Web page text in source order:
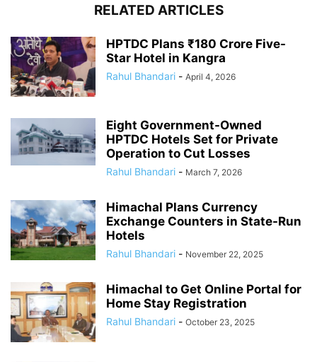
RELATED ARTICLES
HPTDC Plans ₹180 Crore Five-
Star Hotel in Kangra
Rahul Bhandari - April 4, 2026
Eight Government-Owned
HPTDC Hotels Set for Private
Operation to Cut Losses
Rahul Bhandari - March 7, 2026
Himachal Plans Currency
Exchange Counters in State-Run
Hotels
Rahul Bhandari - November 22, 2025
Himachal to Get Online Portal for
Home Stay Registration
Rahul Bhandari - October 23, 2025